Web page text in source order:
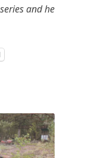
and he